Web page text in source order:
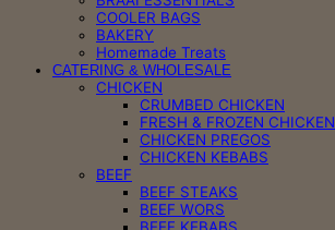
COOLER BAGS
BAKERY
Homemade Treats
CATERING & WHOLESALE
CHICKEN
CRUMBED CHICKEN
FRESH & FROZEN CHICKEN
CHICKEN PREGOS
CHICKEN KEBABS
BEEF
BEEF STEAKS
BEEF WORS
BEEF KEBABS